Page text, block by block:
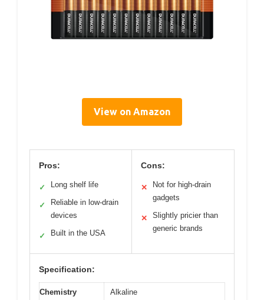
View on Amazon
Pros:
✓ Long shelf life
✓
Reliable in low-drain
devices
✓ Built in the USA
Cons:
✕
Not for high-drain
gadgets
✕
Slightly pricier than
generic brands
Specification:
Chemistry Alkaline